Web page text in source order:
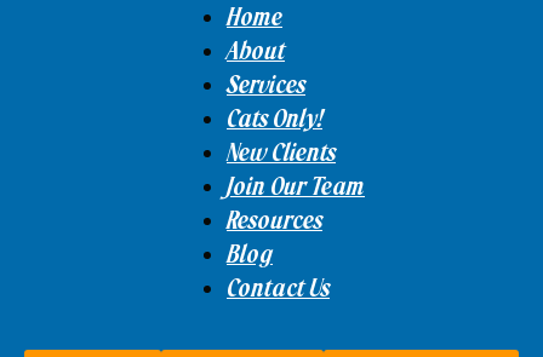
Home
About
Services
Cats Only!
New Clients
Join Our Team
Resources
Blog
Contact Us